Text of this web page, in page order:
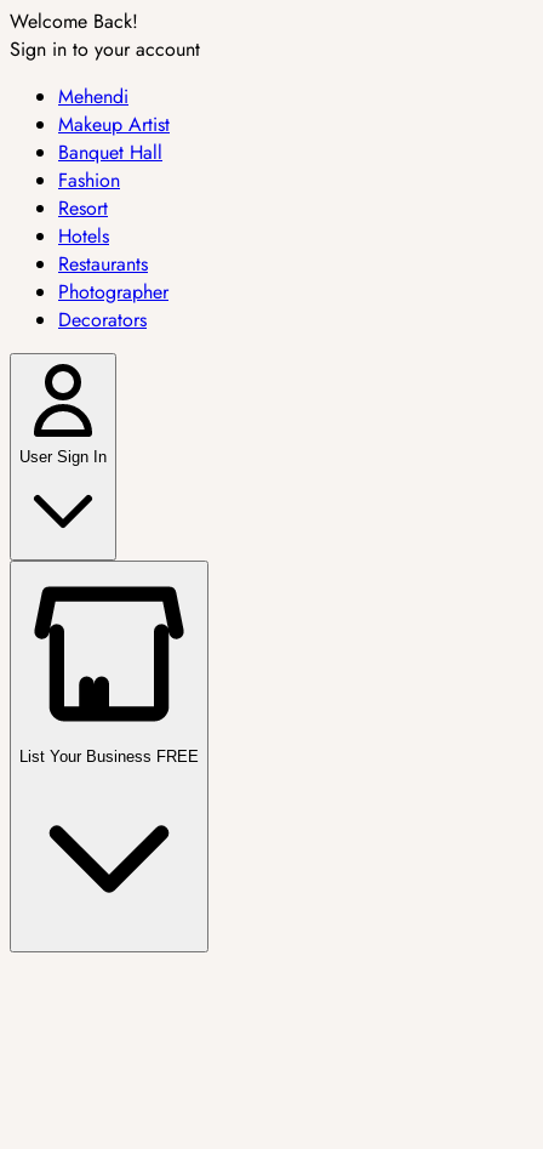
Welcome Back!
Sign in to your account
Mehendi
Makeup Artist
Banquet Hall
Fashion
Resort
Hotels
Restaurants
Photographer
Decorators
User Sign In
List Your Business FREE